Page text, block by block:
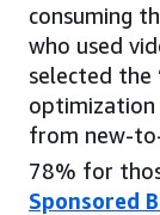
consuming
who used
selected the
optimization
from new-
78% for
Sponsored